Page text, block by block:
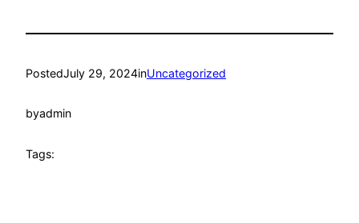
PostedJuly 29, 2024inUncategorized
byadmin
Tags: